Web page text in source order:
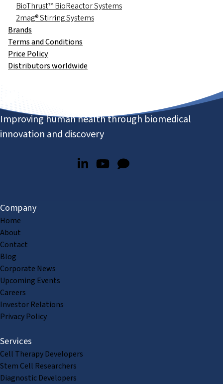
BioThrust™ BioReactor Systems
2mag® Stirring Systems
Brands
Terms and Conditions
Price Policy
Distributors worldwide
Improving human health through biomedical
innovation and discovery
Company
Home
About
Contact
Blog
Corporate News
Upcoming Events
Careers
Investor Relations
Privacy Policy
Services
Cell Therapy Developers
Stem Cell Researchers
Diagnostic Developers